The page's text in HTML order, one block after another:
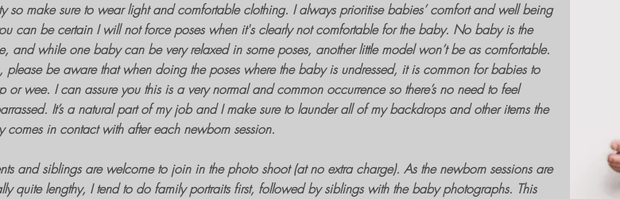
so make sure to wear light and comfortable clothing. I always prioritise babies’ comfort and well being
can be certain I will not force poses when it's clearly not comfortable for the baby. No baby is the
and while one baby can be very relaxed in some poses, another little model won’t be as comfortable.
please be aware that when doing the poses where the baby is undressed, it is common for babies to
or wee. I can assure you this is a very normal and common occurrence so there’s no need to feel
It’s a natural part of my job and I make sure to launder all of my backdrops and other items the
comes in contact with after each newborn session.
and siblings are welcome to join in thephoto shoot(at no extra charge). As thenewborn sessions are
quite lengthy, I tend to dofamily portraitsfirst, followed by siblings with thebaby photographs. This